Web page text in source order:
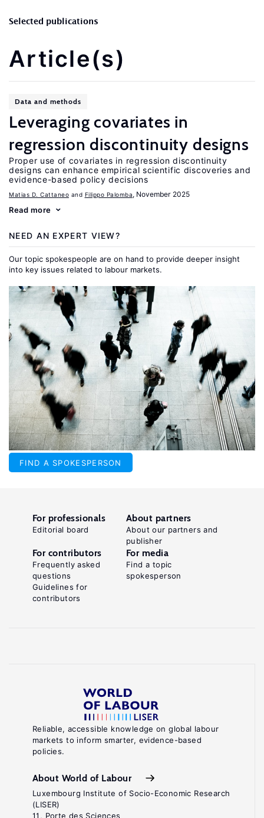
Selected publications
Article(s)
Data and methods
Leveraging covariates in
regression discontinuity designs
Proper use of covariates in regression discontinuity
designs can enhance empirical scientific discoveries and
evidence-based policy decisions
Matias D. Cattaneo Filippo Palomba, November 2025
Read more
NEED AN EXPERT VIEW?
Our topic spokespeople are on hand to provide deeper insight
into key issues related to labour markets.
FIND A SPOKESPERSON
Reliable, accessible knowledge on global labour
markets to inform smarter, evidence-based
policies.
About World of Labour
Luxembourg Institute of Socio-Economic Research
(LISER)
11, Porte des Sciences
For professionals
Editorial board
About partners
About our partners and
publisher
For contributors
Frequently asked
questions
Guidelines for
contributors
For media
Find a topic
spokesperson